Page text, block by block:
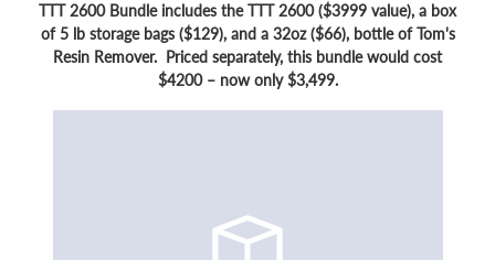
TTT 2600 Bundle includes the TTT 2600 ($3999 value), a box
of 5 lb storage bags ($129), and a 32oz ($66), bottle of Tom's
Resin Remover. Priced separately, this bundle would cost
$4200 – now only $3,499.